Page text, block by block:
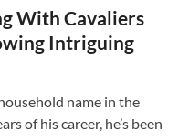
With Cavaliers
Intriguing
name in the
of his career, he’s been